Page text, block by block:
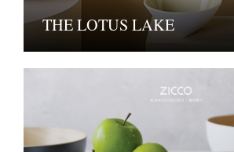
THE LOTUS LAKE